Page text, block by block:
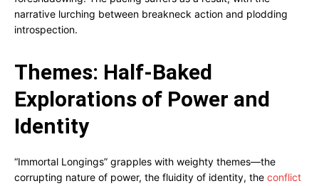
narrative lurching between breakneck action and plodding
introspection.
Themes: Half-Baked
Explorations of Power and
Identity
“Immortal Longings” grapples with weighty themes—the
corrupting nature of power, the fluidity of identity, the conflict